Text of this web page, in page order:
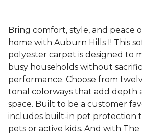
Bring comfort, style, and peace
home with Auburn Hills I! This
polyester carpet is designed to
busy households without
performance. Choose from
tonal colorways that add depth
space. Built to be a customer
includes built-in pet protection
pets or active kids. And with The